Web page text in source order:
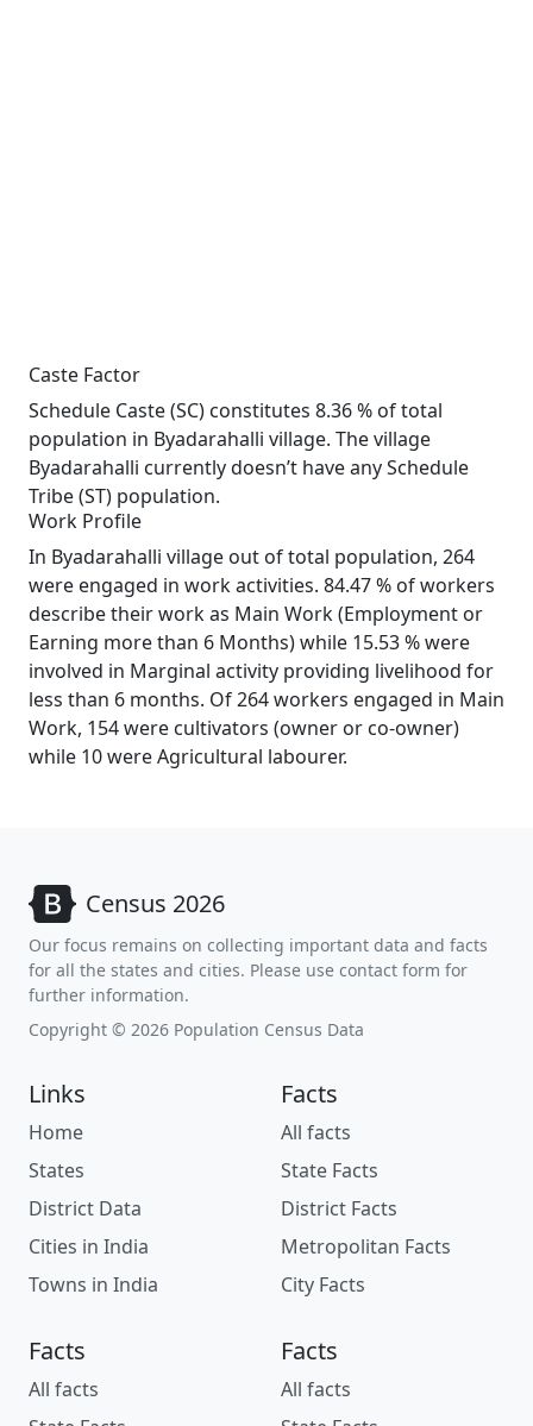
Caste Factor
Schedule Caste (SC) constitutes 8.36 % of total
population in Byadarahalli village. The village
Byadarahalli currently doesn’t have any Schedule
Tribe (ST) population.
Work Profile
In Byadarahalli village out of total population, 264
were engaged in work activities. 84.47 % of workers
describe their work as Main Work (Employment or
Earning more than 6 Months) while 15.53 % were
involved in Marginal activity providing livelihood for
less than 6 months. Of 264 workers engaged in Main
Work, 154 were cultivators (owner or co-owner)
while 10 were Agricultural labourer.
Census 2026
Our focus remains on collecting important data and facts
for all the states and cities. Please use contact form for
further information.
Copyright © 2026 Population Census Data
Links
Home
States
District Data
Cities in India
Towns in India
Facts
All facts
State Facts
District Facts
Metropolitan Facts
City Facts
Facts
All facts
Facts
All facts